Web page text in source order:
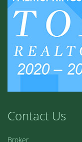
Contact Us
Broker